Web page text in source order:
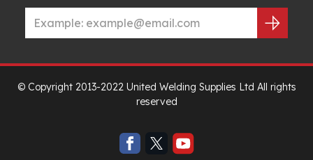
© Copyright 2013-2022 United Welding Supplies Ltd All rights
reserved